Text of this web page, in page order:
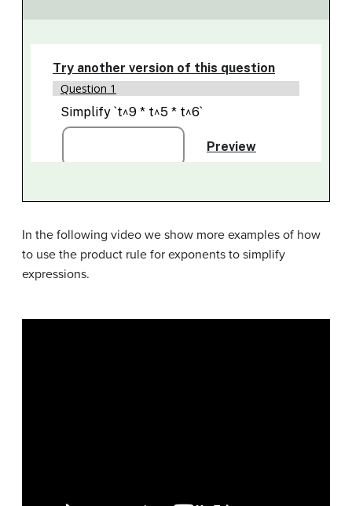
In the following video we show more examples of how
to use the product rule for exponents to simplify
expressions.